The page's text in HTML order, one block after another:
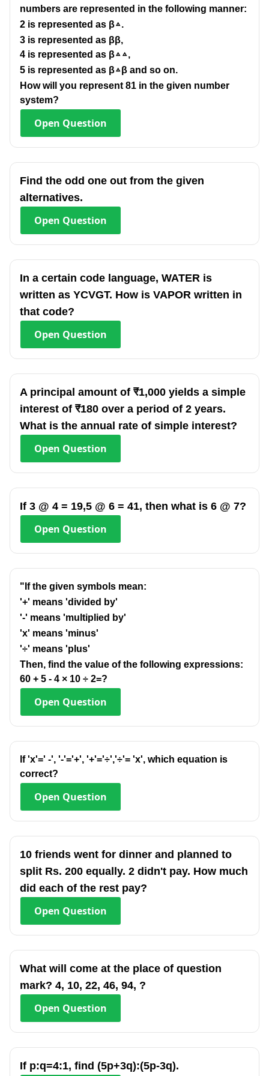
numbers are represented in the following manner:
2 is represented as β▵.
3 is represented as ββ,
4 is represented as β▵▵,
5 is represented as β▵β and so on.
How will you represent 81 in the given number
system?
Open Question
Find the odd one out from the given
alternatives.
Open Question
In a certain code language, WATER is
written as YCVGT. How is VAPOR written in
that code?
Open Question
A principal amount of ₹1,000 yields a simple
interest of ₹180 over a period of 2 years.
What is the annual rate of simple interest?
Open Question
If 3 @ 4 = 19,5 @ 6 = 41, then what is 6 @ 7?
Open Question
"If the given symbols mean:
'+' means 'divided by'
'-' means 'multiplied by'
'x' means 'minus'
'÷' means 'plus'
Then, find the value of the following expressions:
60 + 5 - 4 × 10 ÷ 2=?
Open Question
lf 'x'=' -', '-'='+', '+'='÷','÷'= 'x', which equation is
correct?
Open Question
10 friends went for dinner and planned to
split Rs. 200 equally. 2 didn't pay. How much
did each of the rest pay?
Open Question
What will come at the place of question
mark? 4, 10, 22, 46, 94, ?
Open Question
If p:q=4:1, find (5p+3q):(5p-3q).